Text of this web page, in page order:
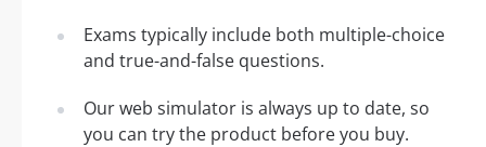
Exams typically include both multiple-choice
and true-and-false questions.
Our web simulator is always up to date, so
you can try the product before you buy.